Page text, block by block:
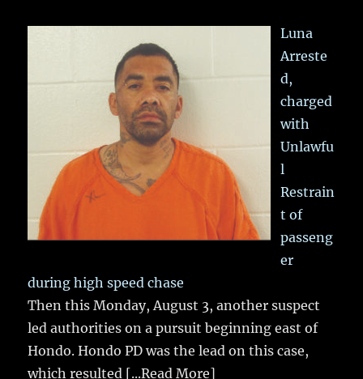
Luna
Arreste
d,
charged
with
Unlawfu
l
Restrain
t of
passeng
er
during high speed chase
Then this Monday, August 3, another suspect
led authorities on a pursuit beginning east of
Hondo. Hondo PD was the lead on this case,
which resulted [...Read More]